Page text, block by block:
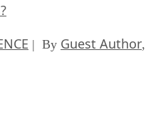
| By Guest Author,